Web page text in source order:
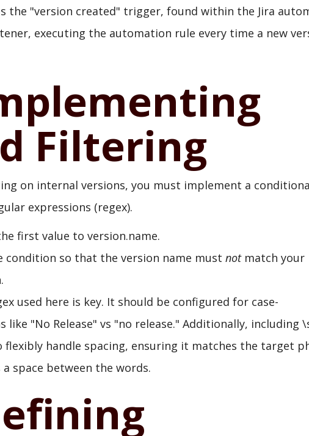
the "version created" trigger, found within the Jira
executing the automation rule every time a new
Filtering
on internal versions, you must implement a
expressions (regex).
first value to version.name.
condition so that the version name must notmatch your
used here is key. It should be configured for case-
"No Release" vs "no release." Additionally, including
handle spacing, ensuring it matches the target
space between the words.